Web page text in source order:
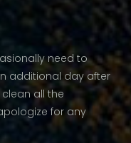
need to
additional day after
all the
for any